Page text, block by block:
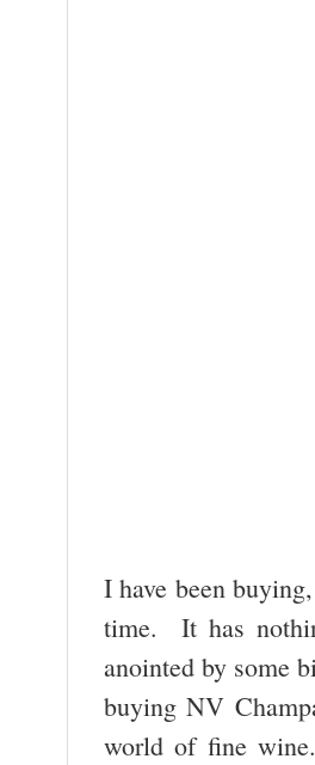
I have been
time. It has
anointed by some
buying NV
world of fine